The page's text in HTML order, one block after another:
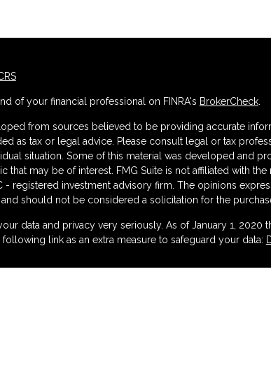
of your financial professional on FINRA's BrokerCheck.
from sources believed to be providing accurate
as tax or legal advice. Please consult legal or tax
situation. Some of this material was developed and
that may be of interest. FMG Suite is not affiliated with
- registered investment advisory firm. The opinions
should not be considered a solicitation for the
data and privacy very seriously. As of January 1, 2020
link as an extra measure to safeguard your data: